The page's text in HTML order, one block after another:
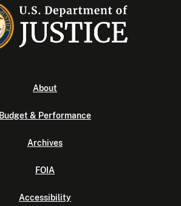
About
Budget & Performance
Archives
FOIA
Accessibility